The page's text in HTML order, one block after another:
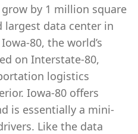
by 1 million square
data center in
80, the world’s
on Interstate-80,
logistics
Iowa-80 offers
is essentially a mini-
Like the data